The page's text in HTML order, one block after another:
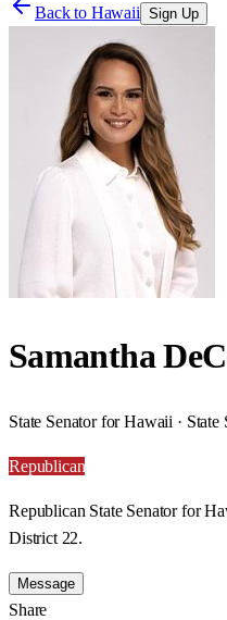
Back to Hawaii Sign Up
Samantha
State Senator for Hawaii · State
Republican
Republican State Senator for
District 22.
Message
Share